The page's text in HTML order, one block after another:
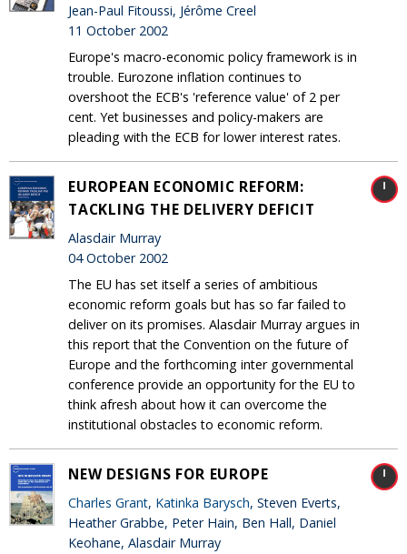
Jean-Paul Fitoussi, Jérôme Creel
11 October 2002
Europe's macro-economic policy framework is in
trouble. Eurozone inflation continues to
overshoot the ECB's 'reference value' of 2 per
cent. Yet businesses and policy-makers are
pleading with the ECB for lower interest rates.
EUROPEAN ECONOMIC REFORM:
TACKLING THE DELIVERY DEFICIT
Alasdair Murray
04 October 2002
The EU has set itself a series of ambitious
economic reform goals but has so far failed to
deliver on its promises. Alasdair Murray argues in
this report that the Convention on the future of
Europe and the forthcoming inter governmental
conference provide an opportunity for the EU to
think afresh about how it can overcome the
institutional obstacles to economic reform.
NEW DESIGNS FOR EUROPE
Charles Grant, Katinka Barysch, Steven Everts,
Heather Grabbe, Peter Hain, Ben Hall, Daniel
Keohane, Alasdair Murray